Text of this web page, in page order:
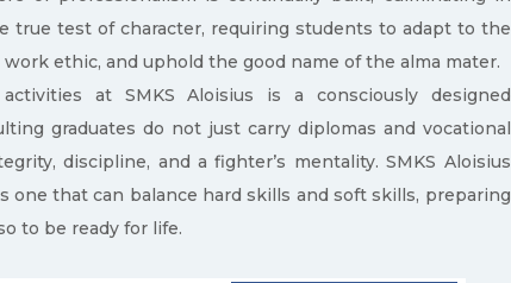
true test of character, requiring students to adapt to the
ethic, and uphold the good name of the alma mater.
at SMKS Aloisius is a consciously designed
graduates do not just carry diplomas and vocational
discipline, and a fighter’s mentality. SMKS Aloisius
one that can balance hard skills and soft skills, preparing
to be ready for life.